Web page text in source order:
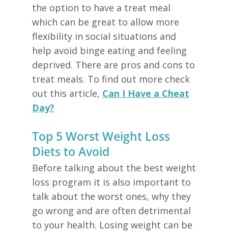
the option to have a treat meal
which can be great to allow more
flexibility in social situations and
help avoid binge eating and feeling
deprived. There are pros and cons to
treat meals. To find out more check
out this article, Can I Have a Cheat
Day?
Top 5 Worst Weight Loss
Diets to Avoid
Before talking about the best weight
loss program it is also important to
talk about the worst ones, why they
go wrong and are often detrimental
to your health. Losing weight can be